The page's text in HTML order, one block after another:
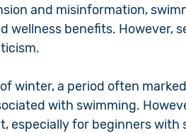
and misinformation,
wellness benefits. However,
winter, a period often
with swimming.
especially for beginners with